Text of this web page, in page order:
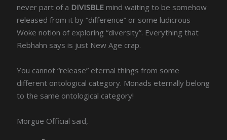
never part of a DIVISBLE mind waiting to be somehow
released from it by “difference” or some ludicrous
Woke notion of exploring “diversity”. Everything that
Rebhahn says is just New Age crap.
You cannot “release” eternal things from some
different ontological category. Monads eternally belong
to the same ontological category!
Morgue Official said,